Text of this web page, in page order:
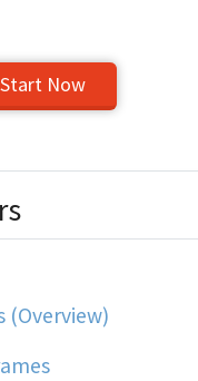
Start Now
(Overview)